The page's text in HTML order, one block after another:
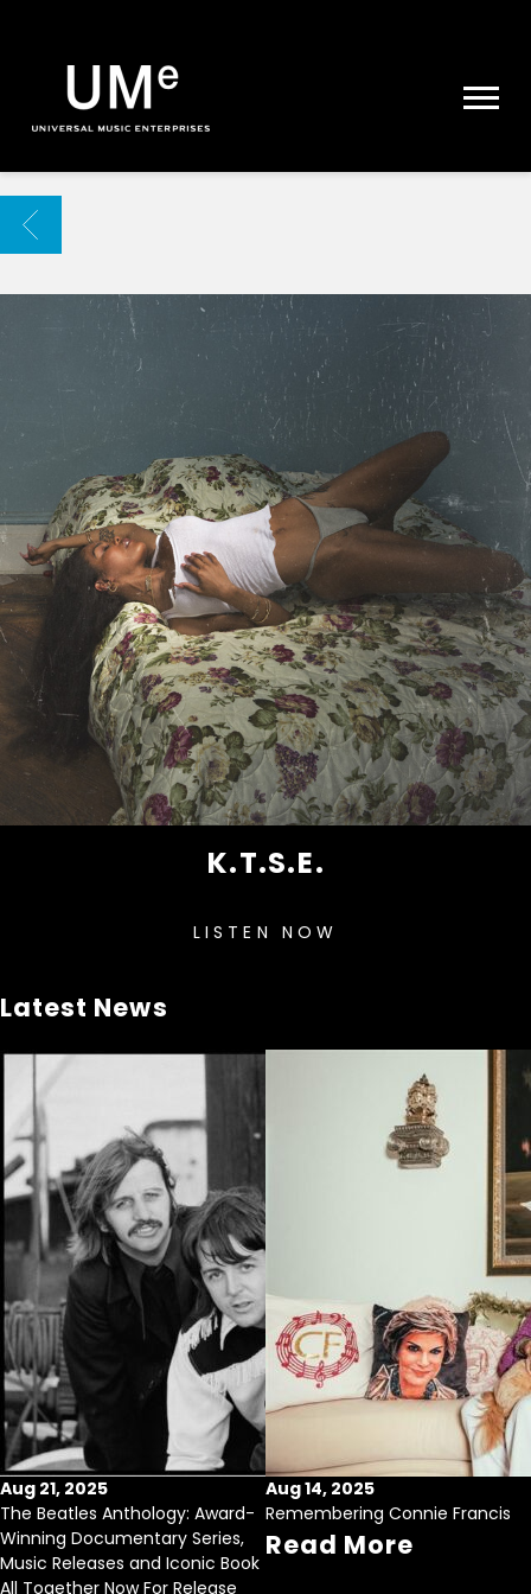
|
ARCHIVE
BACK
K.T.S.E.
LISTEN NOW
Latest News
Aug 21, 2025
The Beatles Anthology: Award-
Winning Documentary Series,
Music Releases and Iconic Book
All Together Now For Release
Aug 14, 2025
Remembering Connie Francis
Read More